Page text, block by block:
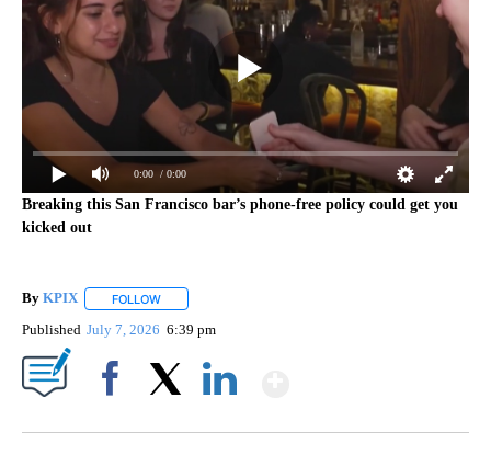
0:00 / 0:00
Breaking this San Francisco bar’s phone-free policy could get you
kicked out
By KPIX FOLLOW
Published July 7, 2026 6:39 pm